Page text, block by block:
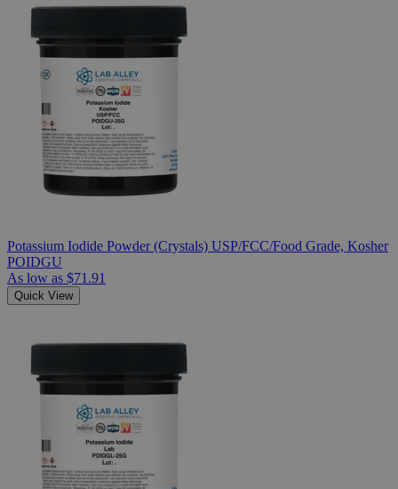
Potassium Iodide Powder (Crystals) USP/FCC/Food Grade, Kosher
POIDGU
As low as $71.91
Quick View